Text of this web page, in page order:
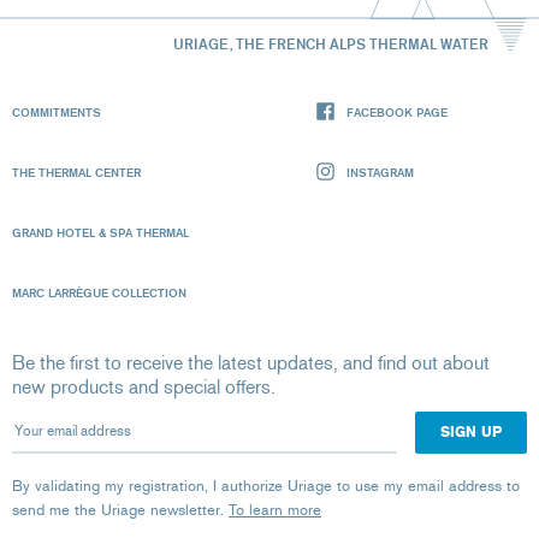
URIAGE, THE FRENCH ALPS THERMAL WATER
COMMITMENTS
THE THERMAL CENTER
GRAND HOTEL & SPA THERMAL
MARC LARRÈGUE COLLECTION
FACEBOOK PAGE
INSTAGRAM
Be the first to receive the latest updates, and find out about
new products and special offers.
Your email address
By validating my registration, I authorize Uriage to use my email address to
send me the Uriage newsletter. To learn more